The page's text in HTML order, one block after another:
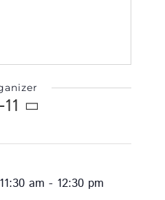
am - 12:30 pm